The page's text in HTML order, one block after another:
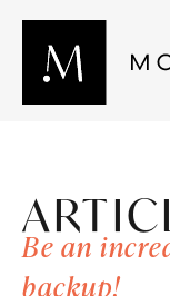
Be an
backup!